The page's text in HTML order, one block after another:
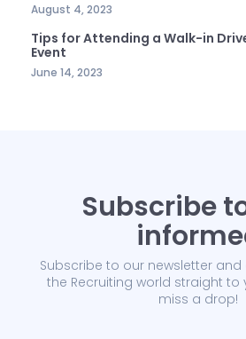
August 4, 2023
Tips for Attending a Walk-in
Event
June 14, 2023
Subscribe
Subscribe to our newsletter
the Recruiting world straight to
miss a drop!